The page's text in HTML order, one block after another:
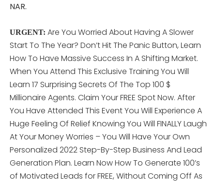
NAR.
URGENT: Are You Worried About Having A Slower
Start To The Year? Don’t Hit The Panic Button, Learn
How To Have Massive Success In A Shifting Market.
When You Attend This Exclusive Training You Will
Learn 17 Surprising Secrets Of The Top 100 $
Millionaire Agents. Claim Your FREE Spot Now. After
You Have Attended This Event You Will Experience A
Huge Feeling Of Relief Knowing You Will FINALLY Laugh
At Your Money Worries – You Will Have Your Own
Personalized 2022 Step-By-Step Business And Lead
Generation Plan. Learn Now How To Generate 100’s
of Motivated Leads for FREE, Without Coming Off As